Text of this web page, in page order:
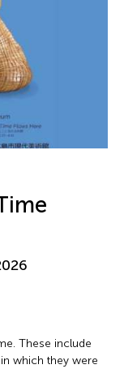
These include
which they were